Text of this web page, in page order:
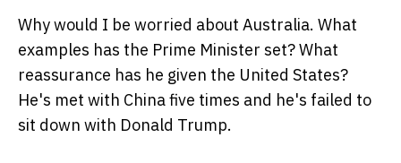
Why would I be worried about Australia. What
examples has the Prime Minister set? What
reassurance has he given the United States?
He's met with China five times and he's failed to
sit down with Donald Trump.